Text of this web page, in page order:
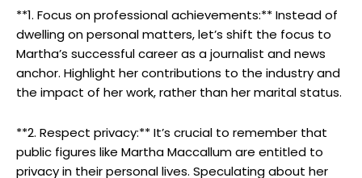
**1. ⁣Focus on professional achievements:** Instead of
dwelling on personal matters, let’s shift the focus to
Martha’s successful career as ⁢a journalist and news
anchor. ⁤Highlight her contributions to ‍the industry and
the⁤ impact of her work, rather than her marital status.
**2. Respect privacy:** ‍It’s crucial​ to remember that
public figures like Martha Maccallum are entitled to
privacy in their personal lives. ​Speculating⁣ about her